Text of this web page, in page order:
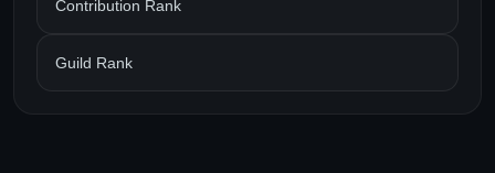
Contribution Rank
Guild Rank